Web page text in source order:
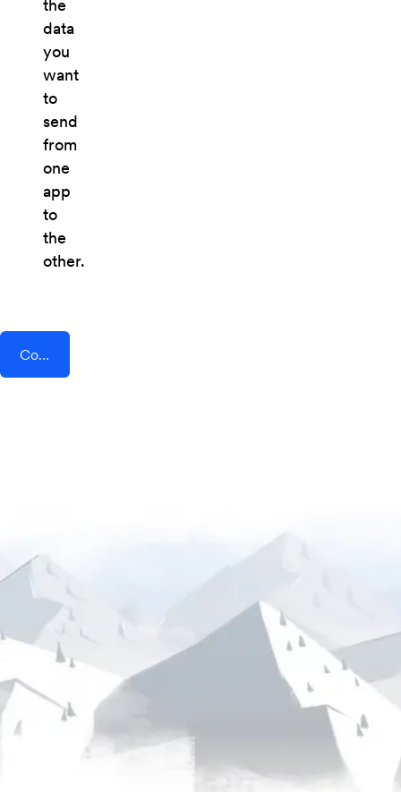
the
data
you
want
to
send
from
one
app
to
the
other.
Connect AddEvent + HeySummit